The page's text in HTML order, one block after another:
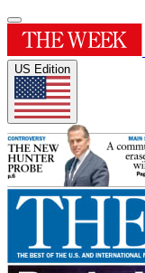
US Edition